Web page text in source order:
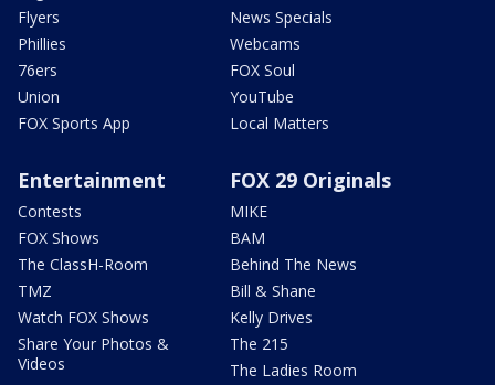
Flyers
Phillies
76ers
Union
FOX Sports App
News Specials
Webcams
FOX Soul
YouTube
Local Matters
Entertainment
Contests
FOX Shows
The ClassH-Room
TMZ
Watch FOX Shows
Share Your Photos &
Videos
FOX 29 Originals
MIKE
BAM
Behind The News
Bill & Shane
Kelly Drives
The 215
The Ladies Room